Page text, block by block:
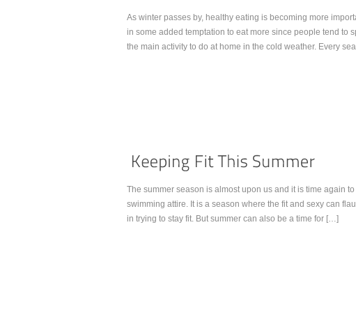
As winter passes by, healthy eating is becoming more
in some added temptation to eat more since people tend to
the main activity to do at home in the cold weather. Every
The summer season is almost upon us and it is time again
swimming attire. It is a season where the fit and sexy can
in trying to stay fit. But summer can also be a time for […]